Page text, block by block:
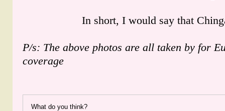
In short, I would say that
P/s: The above photos are all taken by for
coverage
What do you think?